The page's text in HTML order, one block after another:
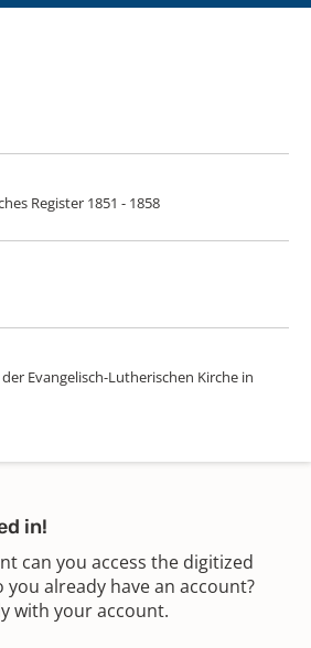
Register 1851 - 1858
Evangelisch-Lutherischen Kirche in
in!
can you access the digitized
already have an account?
with your account.